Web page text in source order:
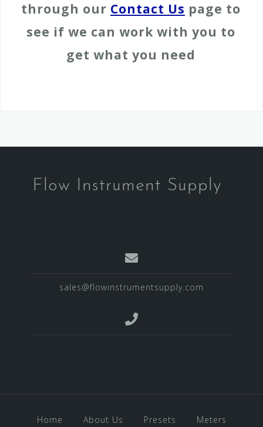
through our Contact Us page to
see if we can work with you to
get what you need
Flow Instrument Supply
sales@flowinstrumentsupply.com
Home About Us Presets Meters